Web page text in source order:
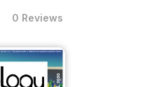
0 Reviews